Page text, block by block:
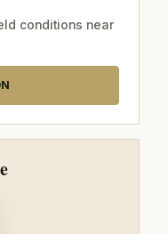
conditions near